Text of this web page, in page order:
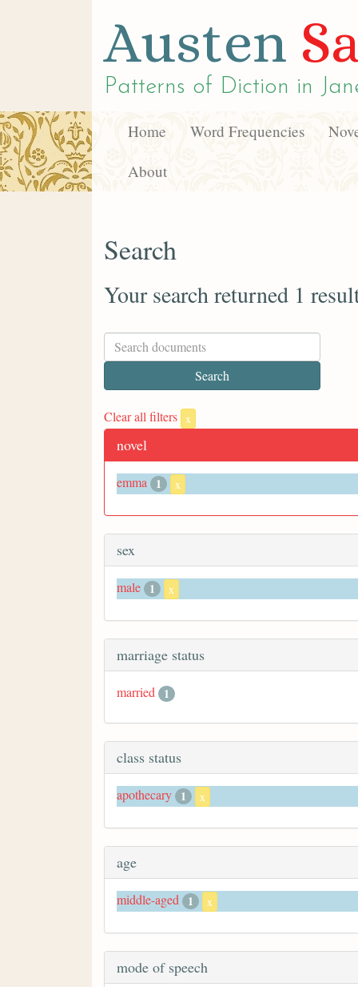
Austen
Patterns of Diction in
Home Word Frequencies
About
Search
Your search returned 1
Clear all filters x
novel
emma 1 x
sex
male 1 x
marriage status
married 1
class status
apothecary 1 x
age
middle-aged 1 x
mode of speech